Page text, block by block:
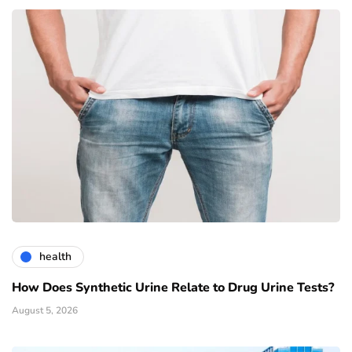
health
How Does Synthetic Urine Relate to Drug Urine Tests?
August 5, 2026